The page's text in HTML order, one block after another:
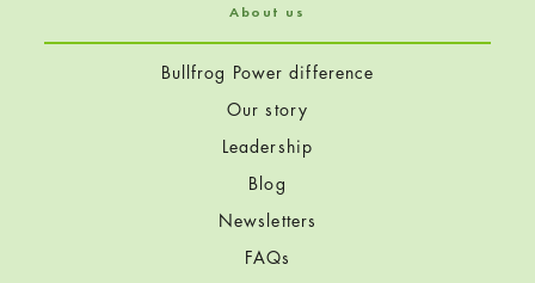
About us
Bullfrog Power difference
Our story
Leadership
Blog
Newsletters
FAQs